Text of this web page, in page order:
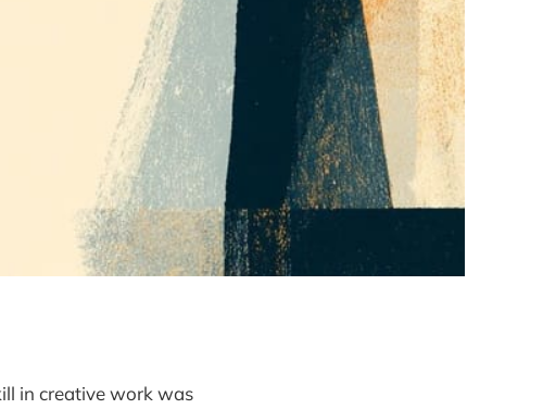
in creative work was